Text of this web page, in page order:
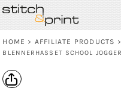
HOME > AFFILIATE PRODUCTS >
BLENNERHASSET SCHOOL